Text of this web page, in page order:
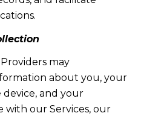
may
about you, your
and your
with our Services, our